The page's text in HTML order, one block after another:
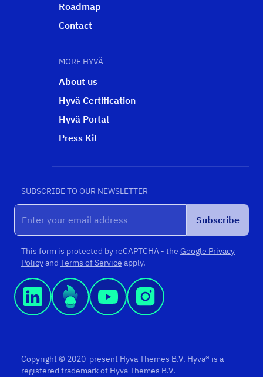
Roadmap
Contact
MORE HYVÄ
About us
Hyvä Certification
Hyvä Portal
Press Kit
SUBSCRIBE TO OUR NEWSLETTER
Subscribe
This form is protected by reCAPTCHA - the Google Privacy
Policyand Terms of Service apply.
Copyright © 2020-present Hyvä Themes B.V. Hyvä® is a
registered trademark of Hyvä Themes B.V.